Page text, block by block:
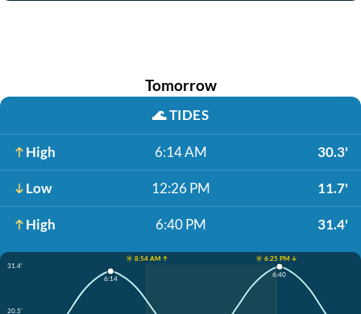
Tomorrow
🌊TIDES
High 6:14 AM 30.3'
Low 12:26 PM 11.7'
High 6:40 PM 31.4'
☀️ 8:54 AM ↑
☀️ 6:25 PM ↓
31.4'
20.5'
6:14
6:40